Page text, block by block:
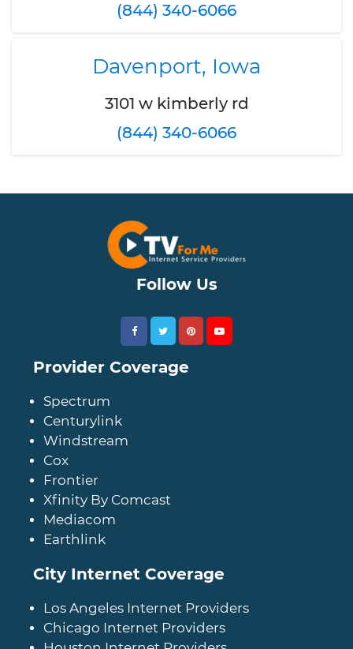
(844) 340-6066
Davenport, Iowa
3101 w kimberly rd
(844) 340-6066
Follow Us
Provider Coverage
Spectrum
Centurylink
Windstream
Cox
Frontier
Xfinity By Comcast
Mediacom
Earthlink
City Internet Coverage
Los Angeles Internet Providers
Chicago Internet Providers